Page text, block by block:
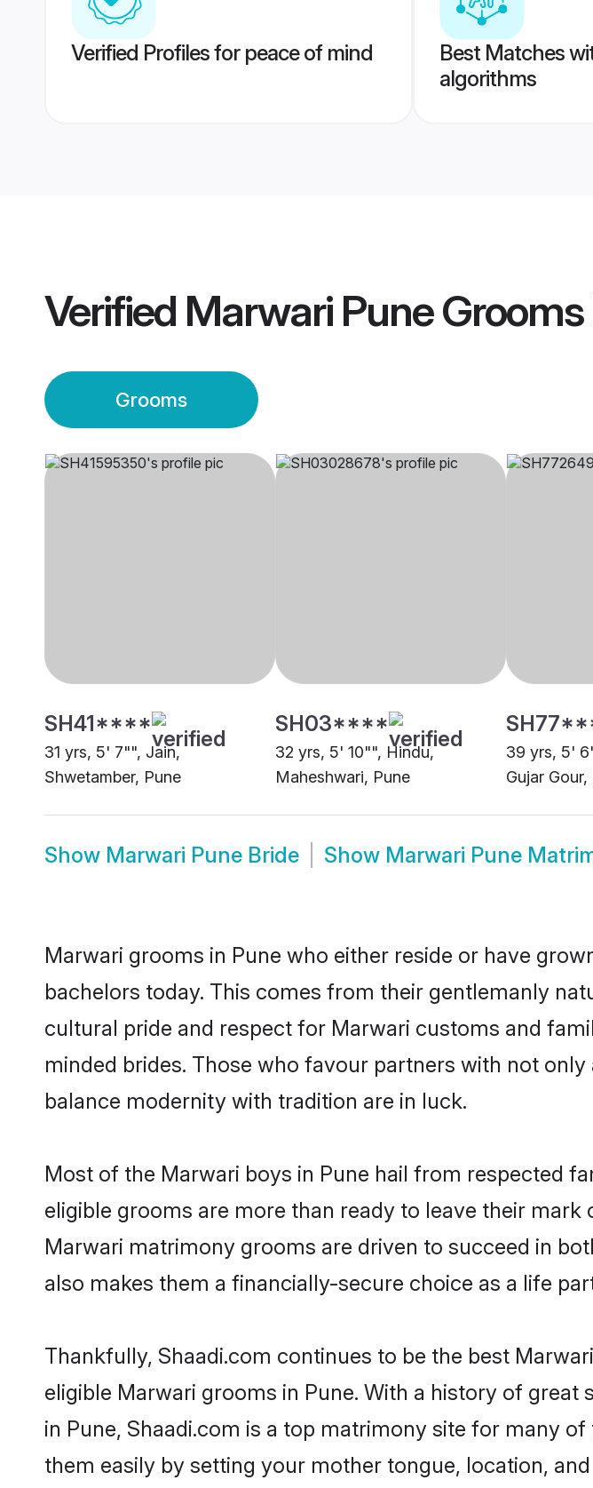
Verified Profiles for peace of mind
Best Matches
algorithms
Verified Marwari Pune Grooms
Grooms
SH41****
31 yrs, 5' 7"", Jain,
Shwetamber, Pune
SH03****
32 yrs, 5' 10"", Hindu,
Maheshwari, Pune
39 yrs, 5'
Gujar Gour,
Show Marwari Pune Bride Show Marwari Pune
Marwari grooms in Pune who either reside or have
bachelors today. This comes from their gentlemanly
cultural pride and respect for Marwari customs and
minded brides. Those who favour partners with not
balance modernity with tradition are in luck.
Most of the Marwari boys in Pune hail from respected
eligible grooms are more than ready to leave their
Marwari matrimony grooms are driven to succeed in
also makes them a financially-secure choice as a life
Thankfully, Shaadi.com continues to be the best
eligible Marwari grooms in Pune. With a history of
in Pune, Shaadi.com is a top matrimony site for many
them easily by setting your mother tongue, location,